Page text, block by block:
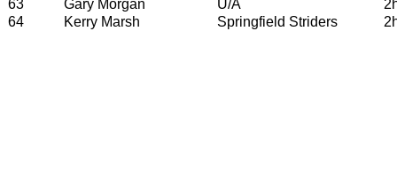
63
Gary Morgan U/A
64
Kerry Marsh Springfield Striders